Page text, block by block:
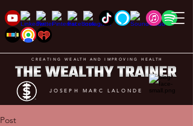
CREATING WEALTH AND IMPROVING HEALTH
JOSEPH MARC LALONDE
Post